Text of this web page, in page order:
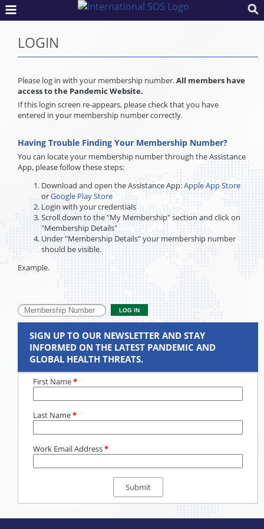
LOGIN
Please log in with your membership number.All members have
access to the Pandemic Website.
If this login screen re-appears, please check that you have
entered in your membership number correctly.
Having Trouble Finding Your Membership Number?
You can locate your membership number through the Assistance
App, please follow these steps:
Download and open the Assistance App:Apple App Store
orGoogle Play Store
Login with your credentials
Scroll down to the "My Membership" section and click on
"Membership Details"
Under "Membership Details" your membership number
should be visible.
Example.
SIGN UP TO OUR NEWSLETTER AND STAY
INFORMED ON THE LATEST PANDEMIC AND
GLOBAL HEALTH THREATS.
First Name*
Last Name*
Work Email Address*